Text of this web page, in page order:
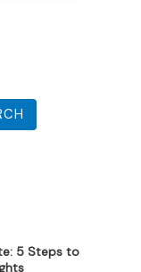
5 Steps to